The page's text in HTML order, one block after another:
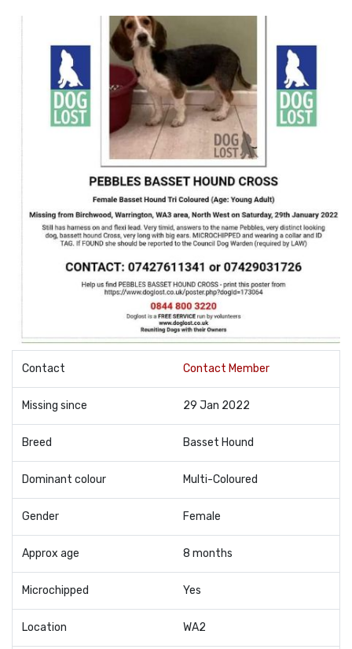
Contact Contact Member
Missing since 29 Jan 2022
Breed Basset Hound
Dominant colour Multi-Coloured
Gender Female
Approx age 8 months
Microchipped Yes
Location WA2